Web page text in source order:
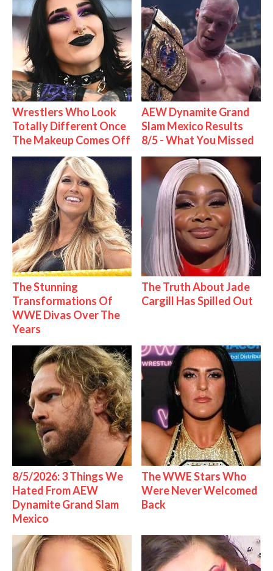
Wrestlers Who Look
Totally Different Once
The Makeup Comes Off
AEW Dynamite Grand
Slam Mexico Results
8/5 - What You Missed
The Stunning
Transformations Of
WWE Divas Over The
Years
The Truth About Jade
Cargill Has Spilled Out
8/5/2026: 3 Things We
Hated From AEW
Dynamite Grand Slam
Mexico
The WWE Stars Who
Were Never Welcomed
Back